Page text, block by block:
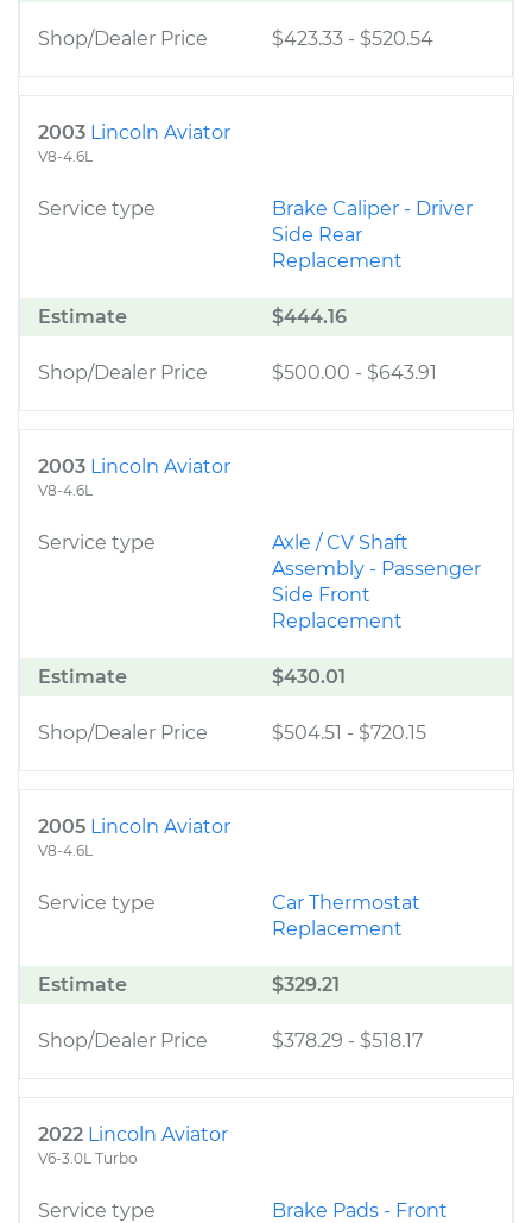
Shop/Dealer Price $423.33 - $520.54
2003 Lincoln Aviator
V8-4.6L
Service type
Brake Caliper - Driver
Side Rear
Replacement
Estimate $444.16
Shop/Dealer Price $500.00 - $643.91
2003 Lincoln Aviator
V8-4.6L
Service type
Axle / CV Shaft
Assembly - Passenger
Side Front
Replacement
Estimate $430.01
Shop/Dealer Price $504.51 - $720.15
2005 Lincoln Aviator
V8-4.6L
Service type
Car Thermostat
Replacement
Estimate $329.21
Shop/Dealer Price $378.29 - $518.17
2022 Lincoln Aviator
V6-3.0L Turbo
Service type
Brake Pads - Front